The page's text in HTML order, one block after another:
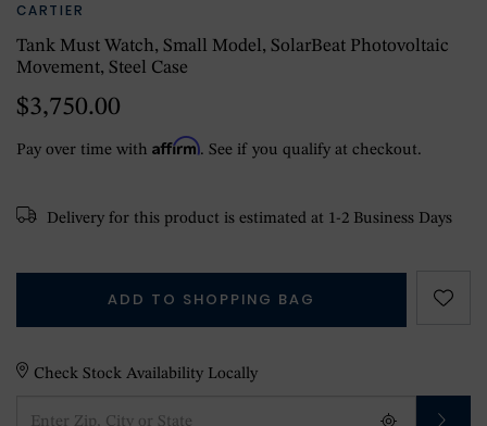
CARTIER
Tank Must Watch, Small Model, SolarBeat Photovoltaic
Movement, Steel Case
$3,750.00
Pay over time with Affirm. See if you qualify at checkout.
Delivery for this product is estimated at 1-2 Business Days
ADD TO SHOPPING BAG
Check Stock Availability Locally